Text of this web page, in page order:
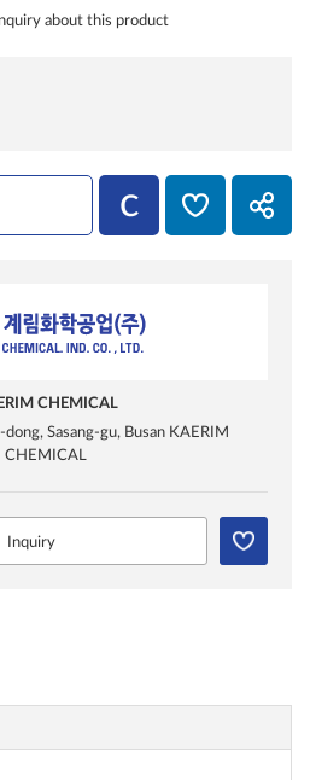
Inquiry about this product
CHEMICAL
Sasang-gu, Busan KAERIM
CHEMICAL
Inquiry